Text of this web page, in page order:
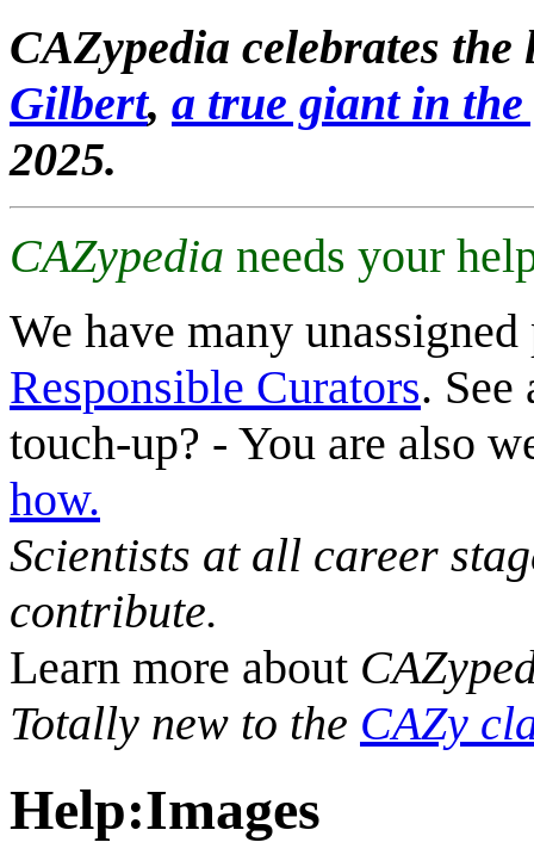
CAZypedia celebrates
Gilbert, a true giant in
2025.
CAZypedia needs your
We have many
Responsible Curators. See
touch-up? - You are also
how.
Scientists at all career
contribute.
Learn more about
Totally new to the CAZy
Help:Images